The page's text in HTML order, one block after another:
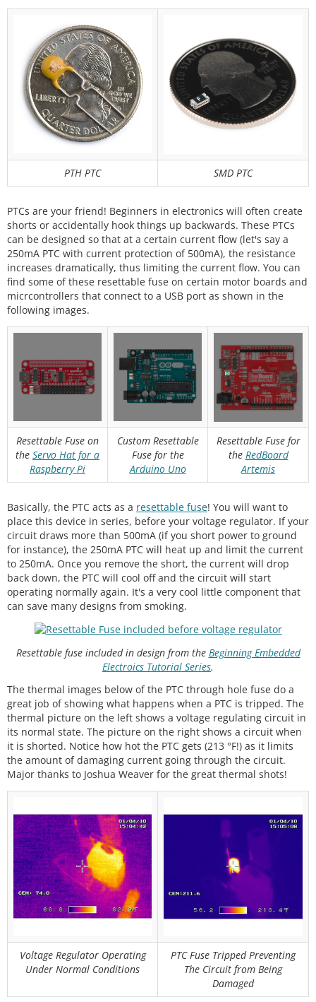
PTH PTC SMD PTC
PTCs are your friend! Beginners in electronics will often create
shorts or accidentally hook things up backwards. These PTCs
can be designed so that at a certain current flow (let's say a
250mA PTC with current protection of 500mA), the resistance
increases dramatically, thus limiting the current flow. You can
find some of these resettable fuse on certain motor boards and
micrcontrollers that connect to a USB port as shown in the
following images.
Resettable Fuse on
the Servo Hat for a
Raspberry Pi
Custom Resettable
Fuse for the
Arduino Uno
Resettable Fuse for
the RedBoard
Artemis
Basically, the PTC acts as a resettable fuse! You will want to
place this device in series, before your voltage regulator. If your
circuit draws more than 500mA (if you short power to ground
for instance), the 250mA PTC will heat up and limit the current
to 250mA. Once you remove the short, the current will drop
back down, the PTC will cool off and the circuit will start
operating normally again. It's a very cool little component that
can save many designs from smoking.
Resettable fuse included in design from the Beginning Embedded
Electroics Tutorial Series.
The thermal images below of the PTC through hole fuse do a
great job of showing what happens when a PTC is tripped. The
thermal picture on the left shows a voltage regulating circuit in
its normal state. The picture on the right shows a circuit when
it is shorted. Notice how hot the PTC gets (213 °F!) as it limits
the amount of damaging current going through the circuit.
Major thanks to Joshua Weaver for the great thermal shots!
Voltage Regulator Operating
Under Normal Conditions
PTC Fuse Tripped Preventing
The Circuit from Being
Damaged